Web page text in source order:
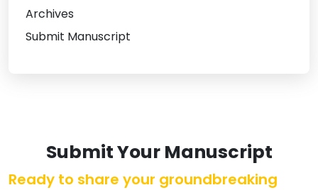
Archives
Submit Manuscript
Submit Your Manuscript
Ready to share your groundbreaking